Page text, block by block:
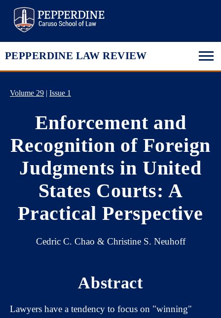
PEPPERDINE LAW REVIEW
Volume 29 | Issue 1
Enforcement and
Recognition of Foreign
Judgments in United
States Courts: A
Practical Perspective
Cedric C. Chao & Christine S. Neuhoff
Abstract
Lawyers have a tendency to focus on "winning"